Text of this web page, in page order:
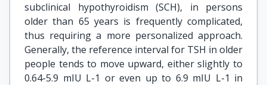
subclinical hypothyroidism (SCH), in persons
older than 65 years is frequently complicated,
thus requiring a more personalized approach.
Generally, the reference interval for TSH in older
people tends to move upward, either slightly to
0.64-5.9 mIU L-1 or even up to 6.9 mIU L-1 in